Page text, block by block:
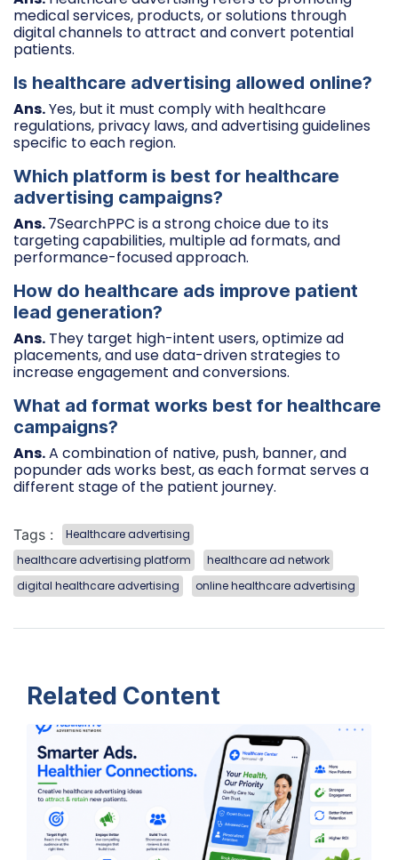
medical services, products, or solutions through
digital channels to attract and convert potential
patients.
Is healthcare advertising allowed online?
Ans.Yes, but it must comply with healthcare
regulations, privacy laws, and advertising guidelines
specific to each region.
Which platform is best for healthcare
advertising campaigns?
Ans.7SearchPPC is a strong choice due to its
targeting capabilities, multiple ad formats, and
performance-focused approach.
How do healthcare ads improve patient
lead generation?
Ans. They target high-intent users, optimize ad
placements, and use data-driven strategies to
increase engagement and conversions.
What ad format works best for healthcare
campaigns?
Ans.A combination of native, push, banner, and
popunder ads works best, as each format serves a
different stage of the patient journey.
Tags :
Healthcare advertising
healthcare advertising platform
healthcare ad network
digital healthcare advertising
online healthcare advertising
Related Content